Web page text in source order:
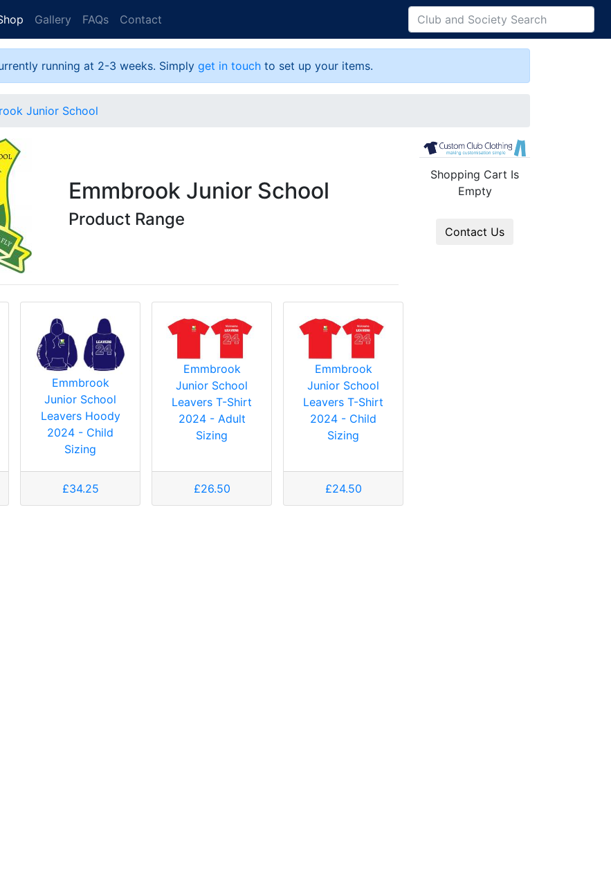
Gallery FAQs Contact
running at 2-3 weeks. Simply get in touch to set up your items.
Junior School
Emmbrook Junior School
Product Range
Emmbrook
Junior School
Leavers Hoody
2024 - Child
Sizing
£34.25
Emmbrook
Junior School
Leavers T-Shirt
2024 - Adult
Sizing
£26.50
Emmbrook
Junior School
Leavers T-Shirt
2024 - Child
Sizing
£24.50
Shopping Cart Is
Empty
Contact Us